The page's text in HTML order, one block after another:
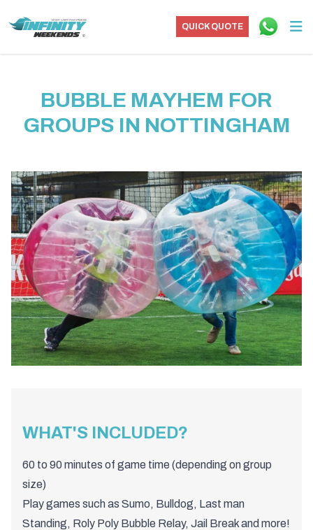
QUICK QUOTE
BUBBLE MAYHEM FOR
GROUPS IN NOTTINGHAM
WHAT'S INCLUDED?
60 to 90 minutes of game time (depending on group
size)
Play games such as Sumo, Bulldog, Last man
Standing, Roly Poly Bubble Relay, Jail Break and more!